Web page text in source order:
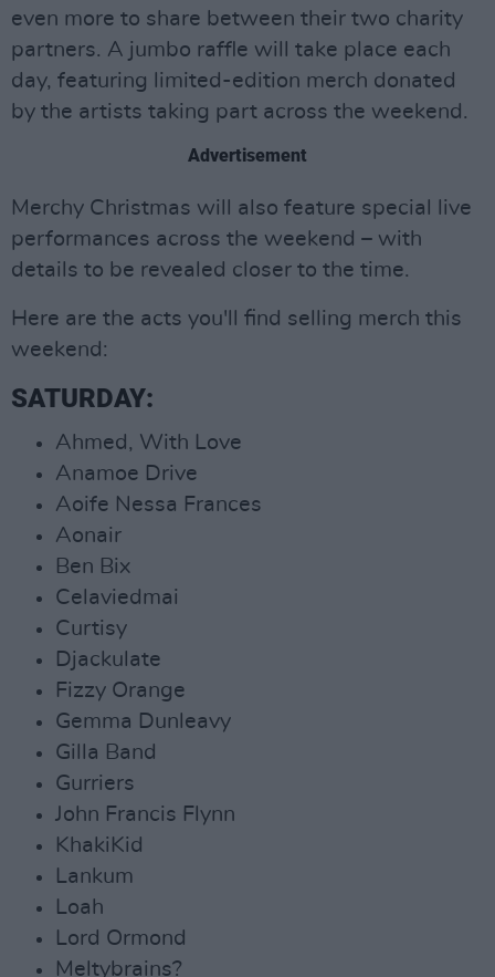
even more to share between their two charity
partners. A jumbo raffle will take place each
day, featuring limited-edition merch donated
by the artists taking part across the weekend.
Advertisement
Merchy Christmas will also feature special live
performances across the weekend – with
details to be revealed closer to the time.
Here are the acts you'll find selling merch this
weekend:
SATURDAY:
Ahmed, With Love
Anamoe Drive
Aoife Nessa Frances
Aonair
Ben Bix
Celaviedmai
Curtisy
Djackulate
Fizzy Orange
Gemma Dunleavy
Gilla Band
Gurriers
John Francis Flynn
KhakiKid
Lankum
Loah
Lord Ormond
Meltybrains?